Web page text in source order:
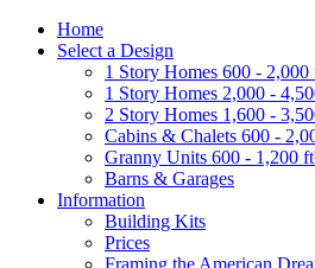
Home
Select a Design
1 Story Homes 600 - 2,000
1 Story Homes 2,000 -
2 Story Homes 1,600 -
Cabins & Chalets 600 -
Granny Units 600 - 1,200
Barns & Garages
Information
Building Kits
Prices
Framing the American